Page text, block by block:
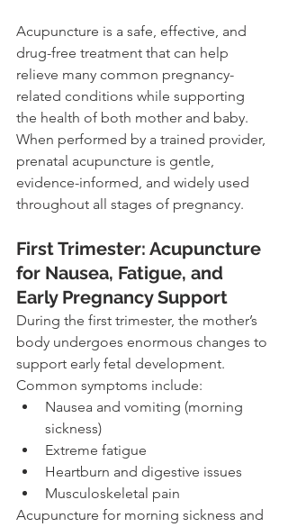
Acupuncture is a safe, effective, and
drug-free treatment that can help
relieve many common pregnancy-
related conditions while supporting
the health of both mother and baby.
When performed by a trained provider,
prenatal acupuncture is gentle,
evidence-informed, and widely used
throughout all stages of pregnancy.
First Trimester: Acupuncture
for Nausea, Fatigue, and
Early Pregnancy Support
During the first trimester, the mother’s
body undergoes enormous changes to
support early fetal development.
Common symptoms include:
Nausea and vomiting (morning
sickness)
Extreme fatigue
Heartburn and digestive issues
Musculoskeletal pain
Acupuncture for morning sickness and